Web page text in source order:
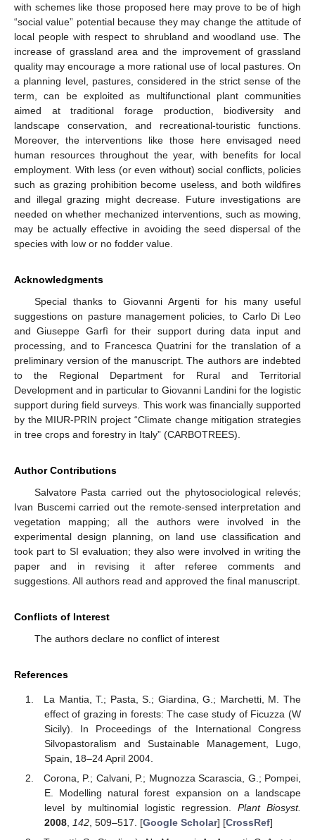
with schemes like those proposed here may prove to be of high
“social value” potential because they may change the attitude of
local people with respect to shrubland and woodland use. The
increase of grassland area and the improvement of grassland
quality may encourage a more rational use of local pastures. On
a planning level, pastures, considered in the strict sense of the
term, can be exploited as multifunctional plant communities
aimed at traditional forage production, biodiversity and
landscape conservation, and recreational-touristic functions.
Moreover, the interventions like those here envisaged need
human resources throughout the year, with benefits for local
employment. With less (or even without) social conflicts, policies
such as grazing prohibition become useless, and both wildfires
and illegal grazing might decrease. Future investigations are
needed on whether mechanized interventions, such as mowing,
may be actually effective in avoiding the seed dispersal of the
species with low or no fodder value.
Acknowledgments
Special thanks to Giovanni Argenti for his many useful
suggestions on pasture management policies, to Carlo Di Leo
and Giuseppe Garfì for their support during data input and
processing, and to Francesca Quatrini for the translation of a
preliminary version of the manuscript. The authors are indebted
to the Regional Department for Rural and Territorial
Development and in particular to Giovanni Landini for the logistic
support during field surveys. This work was financially supported
by the MIUR-PRIN project “Climate change mitigation strategies
in tree crops and forestry in Italy” (CARBOTREES).
Author Contributions
Salvatore Pasta carried out the phytosociological relevés;
Ivan Buscemi carried out the remote-sensed interpretation and
vegetation mapping; all the authors were involved in the
experimental design planning, on land use classification and
took part to SI evaluation; they also were involved in writing the
paper and in revising it after referee comments and
suggestions. All authors read and approved the final manuscript.
Conflicts of Interest
The authors declare no conflict of interest
References
La Mantia, T.; Pasta, S.; Giardina, G.; Marchetti, M. The
effect of grazing in forests: The case study of Ficuzza (W
Sicily). In Proceedings of the International Congress
Silvopastoralism and Sustainable Management, Lugo,
Spain, 18–24 April 2004.
Corona, P.; Calvani, P.; Mugnozza Scarascia, G.; Pompei,
E. Modelling natural forest expansion on a landscape
level by multinomial logistic regression. Plant Biosyst.
2008, 142, 509–517. [Google Scholar] [CrossRef]